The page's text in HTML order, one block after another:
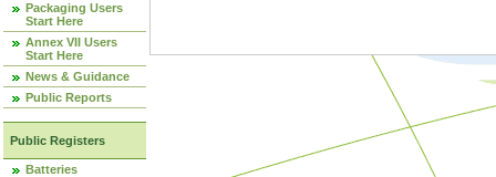
Packaging Users
Start Here
Annex VII Users
Start Here
News & Guidance
Public Reports
Public Registers
Batteries